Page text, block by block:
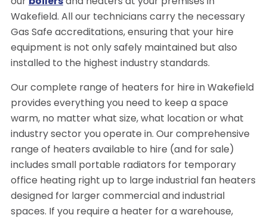
our boilersand heaters at your premises in
Wakefield. All our technicians carry the necessary
Gas Safe accreditations, ensuring that your hire
equipment is not only safely maintained but also
installed to the highest industry standards.
Our complete range of heaters for hire in Wakefield
provides everything you need to keep a space
warm, no matter what size, what location or what
industry sector you operate in. Our comprehensive
range of heaters available to hire (and for sale)
includes small portable radiators for temporary
office heating right up to large industrial fan heaters
designed for larger commercial and industrial
spaces. If you require a heater for a warehouse,